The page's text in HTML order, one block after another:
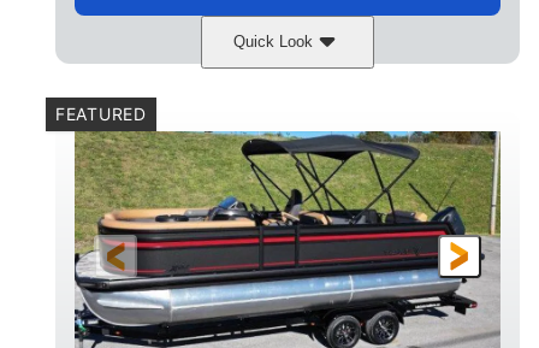
Quick Look
COLORS
Suzuki DF250TXSS5
HORSEPOWER
250HP
ENGINE HOURS
0
PROPULSION
Outboard
FUEL TYPE
Gas
LENGTH
26.4'
BEAM
8'6"
26gal
FEATURED